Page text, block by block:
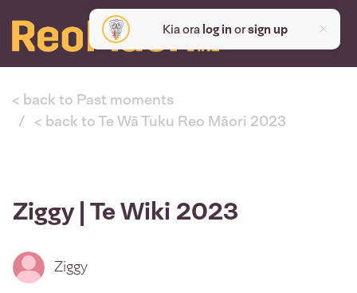
Kia ora log inorsign up
< back to Past moments
< back to Te Wā Tuku Reo Māori 2023
Ziggy | Te Wiki 2023
Ziggy